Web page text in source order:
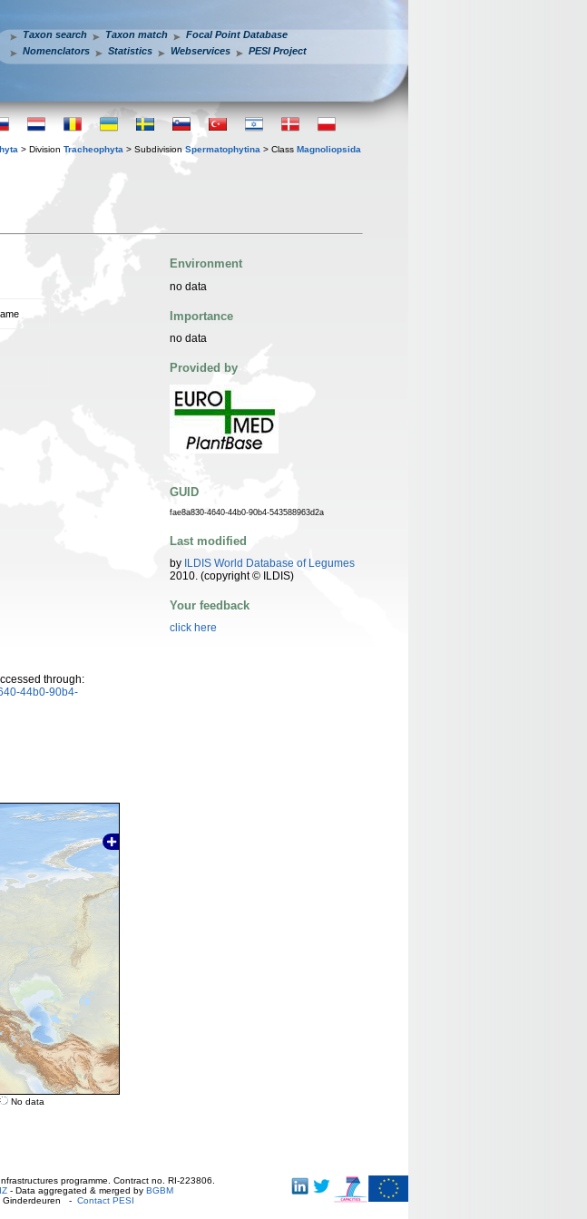
Taxon search Taxon match
Focal Point Database
Nomenclators
Statistics Webservices PESI Project
> Division Tracheophyta > Subdivision Spermatophytina > Class Magnoliopsida
through:
44b0-90b4-
No data
Environment
no data
Importance
no data
Provided by
GUID
fae8a830-4640-44b0-90b4-543588963d2a
Last modified
by ILDIS World Database of Legumes
2010. (copyright © ILDIS)
Your feedback
click here
programme. Contract no. RI-223806.
- Data aggregated & merged by BGBM
Ginderdeuren - Contact PESI